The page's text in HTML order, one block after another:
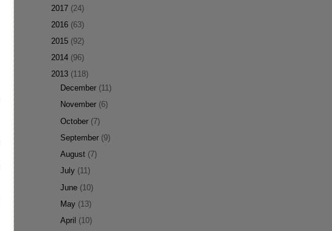
2017 (24)
2016 (63)
2015 (92)
2014 (96)
2013 (118)
December (11)
November (6)
►October (7)
September (9)
►August (7)
►July (11)
►June (10)
May (13)
►April (10)